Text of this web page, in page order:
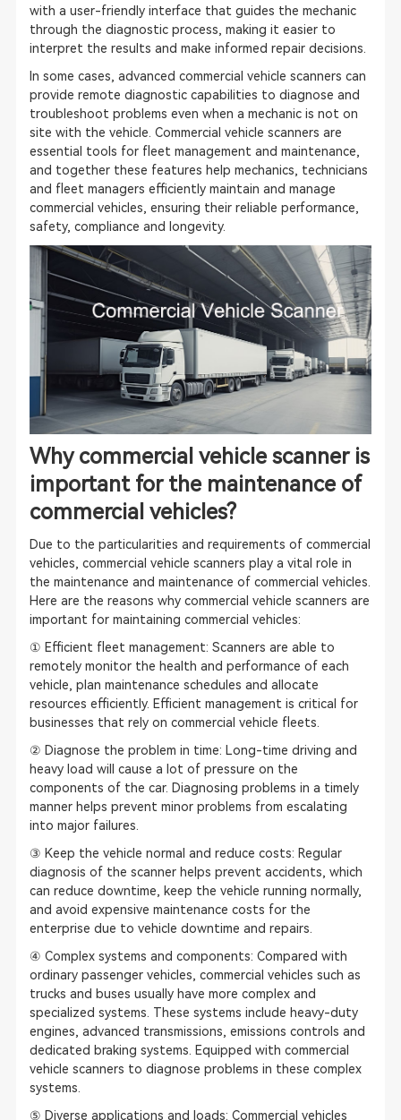
with a user-friendly interface that guides the mechanic
through the diagnostic process, making it easier to
interpret the results and make informed repair decisions.
In some cases, advanced commercial vehicle scanners can
provide remote diagnostic capabilities to diagnose and
troubleshoot problems even when a mechanic is not on
site with the vehicle. Commercial vehicle scanners are
essential tools for fleet management and maintenance,
and together these features help mechanics, technicians
and fleet managers efficiently maintain and manage
commercial vehicles, ensuring their reliable performance,
safety, compliance and longevity.
Why commercial vehicle scanner is
important for the maintenance of
commercial vehicles?
Due to the particularities and requirements of commercial
vehicles, commercial vehicle scanners play a vital role in
the maintenance and maintenance of commercial vehicles.
Here are the reasons why commercial vehicle scanners are
important for maintaining commercial vehicles:
① Efficient fleet management: Scanners are able to
remotely monitor the health and performance of each
vehicle, plan maintenance schedules and allocate
resources efficiently. Efficient management is critical for
businesses that rely on commercial vehicle fleets.
② Diagnose the problem in time: Long-time driving and
heavy load will cause a lot of pressure on the
components of the car. Diagnosing problems in a timely
manner helps prevent minor problems from escalating
into major failures.
③ Keep the vehicle normal and reduce costs: Regular
diagnosis of the scanner helps prevent accidents, which
can reduce downtime, keep the vehicle running normally,
and avoid expensive maintenance costs for the
enterprise due to vehicle downtime and repairs.
④ Complex systems and components: Compared with
ordinary passenger vehicles, commercial vehicles such as
trucks and buses usually have more complex and
specialized systems. These systems include heavy-duty
engines, advanced transmissions, emissions controls and
dedicated braking systems. Equipped with commercial
vehicle scanners to diagnose problems in these complex
systems.
⑤ Diverse applications and loads: Commercial vehicles